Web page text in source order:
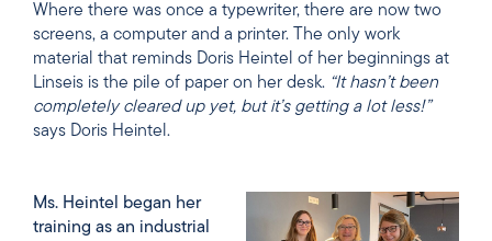
Where there was once a typewriter, there are now two
screens, a computer and a printer. The only work
material that reminds Doris Heintel of her beginnings at
Linseis is the pile of paper on her desk. “It hasn’t been
completely cleared up yet, but it’s getting a lot less!”
says Doris Heintel.
Ms. Heintel began her
training as an industrial